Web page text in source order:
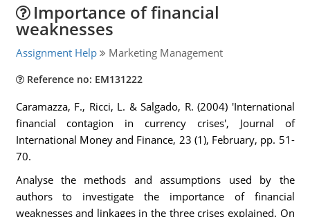
Importance of financial
weaknesses
Assignment Help Marketing Management
Reference no: EM131222
Caramazza, F., Ricci, L. & Salgado, R. (2004) 'International
financial contagion in currency crises', Journal of
International Money and Finance, 23 (1), February, pp. 51-
70.
Analyse the methods and assumptions used by the
authors to investigate the importance of financial
weaknesses and linkages in the three crises explained. On